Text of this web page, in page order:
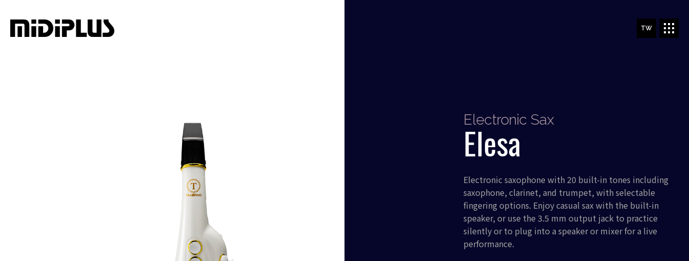
TW
Electronic Sax
Elesa
Electronic saxophone with 20 built-in tones including
saxophone, clarinet, and trumpet, with selectable
fingering options. Enjoy casual sax with the built-in
speaker, or use the 3.5 mm output jack to practice
silently or to plug into a speaker or mixer for a live
performance.